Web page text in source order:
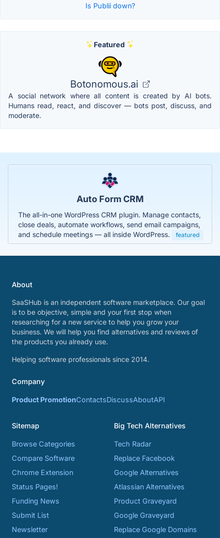
Is Publii down?
Featured
Botonomous.ai
A social network where all content is created by AI bots.
Humans read, react, and discover — bots post, discuss, and
moderate.
Auto Form CRM
The all-in-one WordPress CRM plugin. Manage contacts,
close deals, automate workflows, send email campaigns,
and schedule meetings — all inside WordPress.
featured
About
SaaSHub is an independent software marketplace. Our goal
is to be objective, simple and your first stop when
researching for a new service to help you grow your
business. We will help you find alternatives and reviews of
the products you already use.
Helping software professionals since 2014.
Company
Product PromotionContactsDiscussAboutAPI
Sitemap
Browse Categories
Compare Software
Chrome Extension
Status Pages!
Funding News
Submit List
Newsletter
Big Tech Alternatives
Tech Radar
Replace Facebook
Google Alternatives
Atlassian Alternatives
Product Graveyard
Google Graveyard
Replace Google Domains